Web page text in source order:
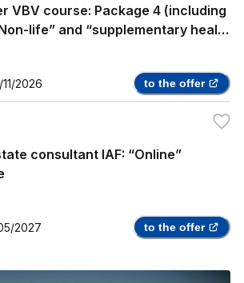
VBV course: Package 4 (including
life” and “supplementary health
2026 to the offer
consultant IAF: “Online”
2027 to the offer